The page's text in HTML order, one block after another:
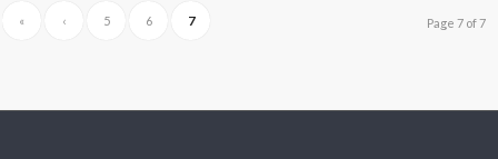
Page 7 of 7
« ‹ 5 6 7